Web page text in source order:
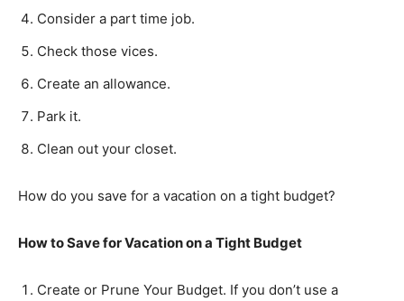
Consider a part time job.
Check those vices.
Create an allowance.
Park it.
Clean out your closet.
How do you save for a vacation on a tight budget?
How to Save for Vacation on a Tight Budget
Create or Prune Your Budget. If you don’t use a